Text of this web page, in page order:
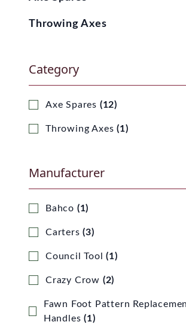
Throwing Axes
Category
Axe Spares (12)
Throwing Axes(1)
Manufacturer
Bahco (1)
Carters(3)
Council Tool(1)
Crazy Crow (2)
Fawn Foot Pattern
Handles(1)